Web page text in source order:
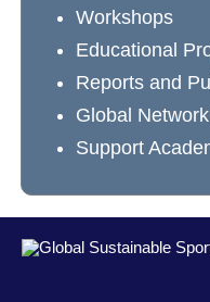
Workshops
Educational
Reports and
Global
Support